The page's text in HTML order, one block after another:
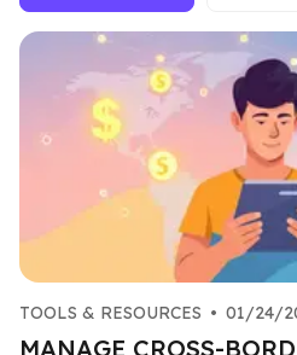
TOOLS & RESOURCES • 01/24/
MANAGE CROSS-